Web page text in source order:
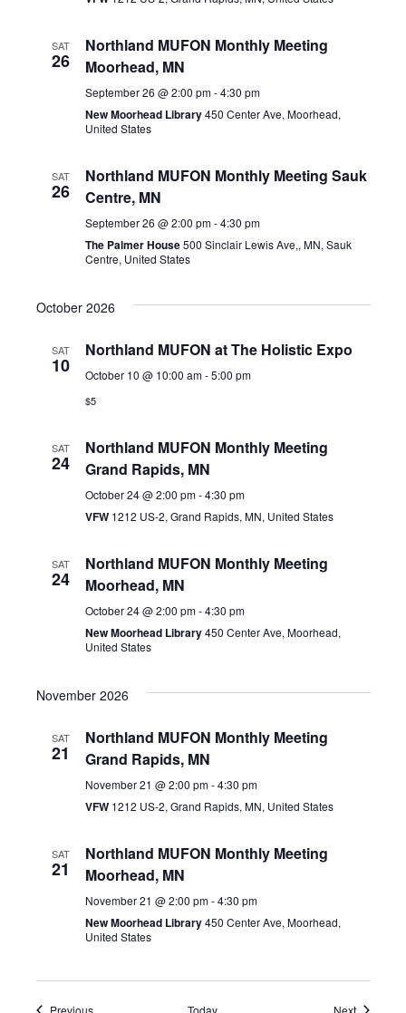
SAT
26
Northland MUFON Monthly Meeting
Moorhead, MN
September 26 @ 2:00 pm-4:30 pm
New Moorhead Library450 Center Ave, Moorhead,
United States
SAT
26
Northland MUFON Monthly Meeting Sauk
Centre, MN
September 26 @ 2:00 pm-4:30 pm
The Palmer House500 Sinclair Lewis Ave,, MN, Sauk
Centre, United States
October 2026
SAT
10
Northland MUFON at The Holistic Expo
October 10 @ 10:00 am-5:00 pm
$5
SAT
24
Northland MUFON Monthly Meeting
Grand Rapids, MN
October 24 @ 2:00 pm-4:30 pm
VFW 1212 US-2, Grand Rapids, MN, United States
SAT
24
Northland MUFON Monthly Meeting
Moorhead, MN
October 24 @ 2:00 pm-4:30 pm
New Moorhead Library450 Center Ave, Moorhead,
United States
November 2026
SAT
21
Northland MUFON Monthly Meeting
Grand Rapids, MN
November 21 @ 2:00 pm-4:30 pm
VFW 1212 US-2, Grand Rapids, MN, United States
SAT
21
Northland MUFON Monthly Meeting
Moorhead, MN
November 21 @ 2:00 pm-4:30 pm
New Moorhead Library450 Center Ave, Moorhead,
United States
PreviousEvents Today NextEvents